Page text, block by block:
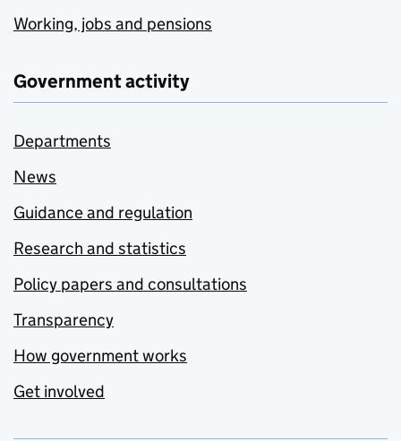
Working, jobs and pensions
Government activity
Departments
News
Guidance and regulation
Research and statistics
Policy papers and consultations
Transparency
How government works
Get involved